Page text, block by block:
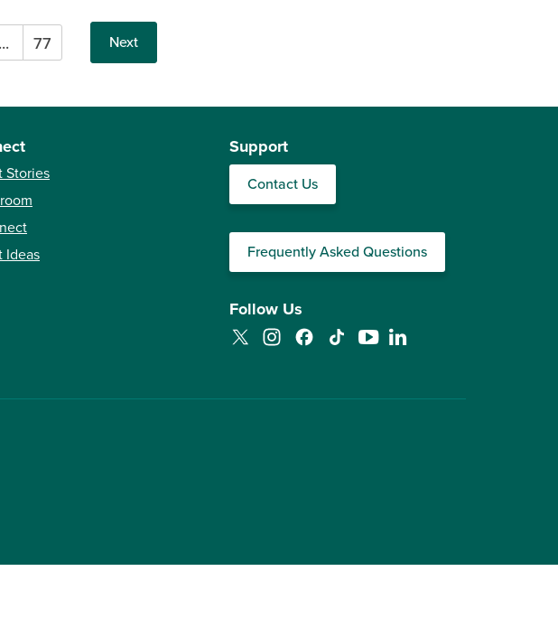
... 77 Next
Stories
Ideas
Support
Contact Us
Frequently Asked Questions
Follow Us
TwitterInstagramFacebookTikTok YouTubeLinkedIn